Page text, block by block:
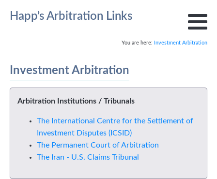
Happ’s Arbitration Links
You are here: Investment Arbitration
Investment Arbitration
Arbitration Institutions / Tribunals
The International Centre for the Settlement of
Investment Disputes (ICSID)
The Permanent Court of Arbitration
The Iran - U.S. Claims Tribunal